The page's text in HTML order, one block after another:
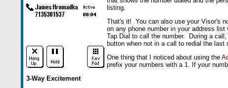
listing.
That's it! You can also use your Visor's
on any phone number in your address
Tap Dial to call the number. During a
button when not in a call to redial the last
One thing that I noticed about using the
prefix your numbers with a 1. If your
3-Way Excitement